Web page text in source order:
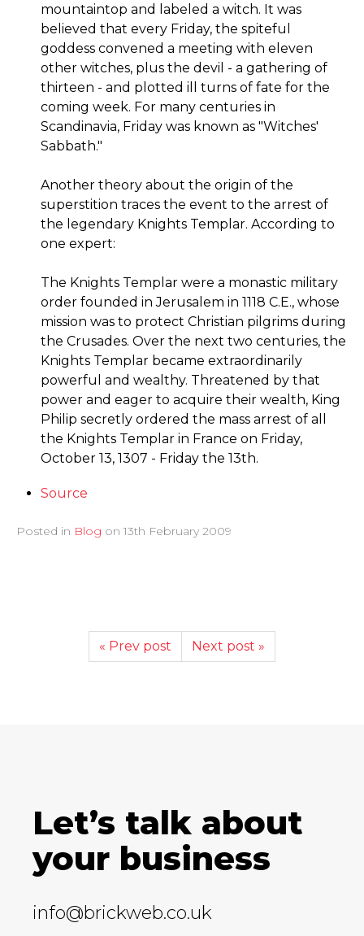
mountaintop and labeled a witch. It was
believed that every Friday, the spiteful
goddess convened a meeting with eleven
other witches, plus the devil - a gathering of
thirteen - and plotted ill turns of fate for the
coming week. For many centuries in
Scandinavia, Friday was known as "Witches'
Sabbath."
Another theory about the origin of the
superstition traces the event to the arrest of
the legendary Knights Templar. According to
one expert:
The Knights Templar were a monastic military
order founded in Jerusalem in 1118 C.E., whose
mission was to protect Christian pilgrims during
the Crusades. Over the next two centuries, the
Knights Templar became extraordinarily
powerful and wealthy. Threatened by that
power and eager to acquire their wealth, King
Philip secretly ordered the mass arrest of all
the Knights Templar in France on Friday,
October 13, 1307 - Friday the 13th.
Source
Posted in Blog on 13th February 2009
« Prev post Next post »
Let’s talk about
your business
info@brickweb.co.uk